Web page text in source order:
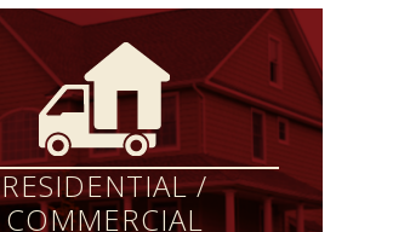
RESIDENTIAL /
COMMERCIAL